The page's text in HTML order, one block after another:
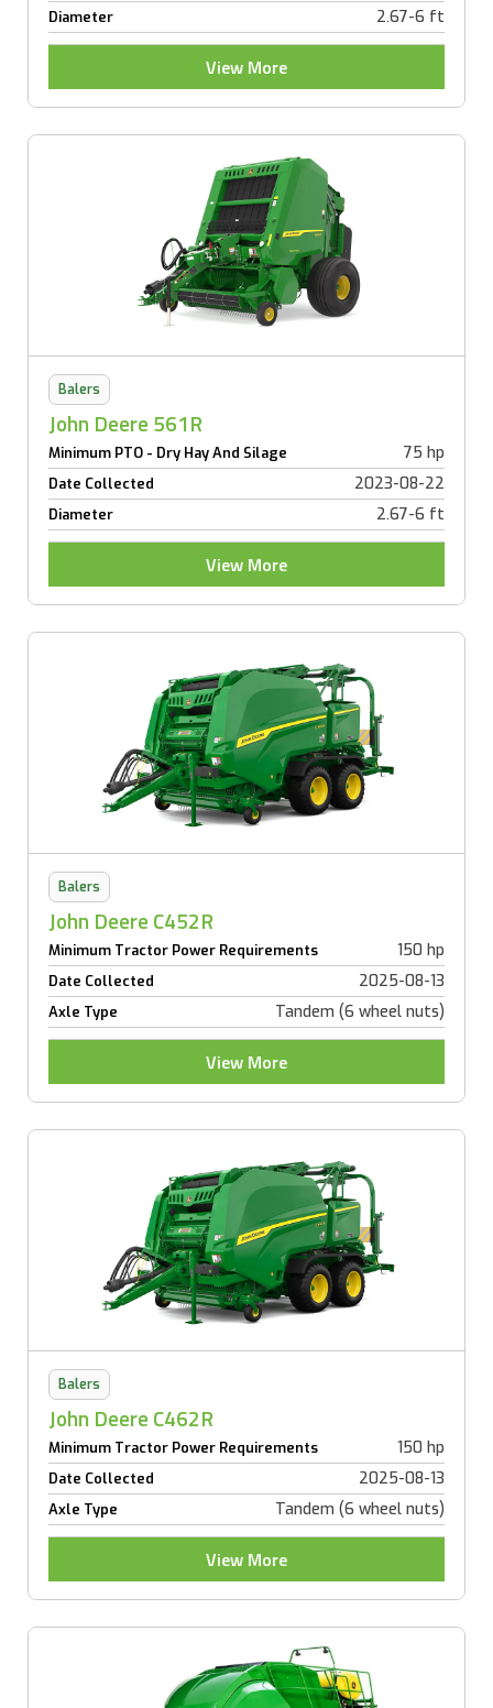
Diameter 2.67-6 ft
View More
Balers
John Deere 561R
Minimum PTO - Dry Hay And Silage 75 hp
Date Collected 2023-08-22
Diameter 2.67-6 ft
View More
Balers
John Deere C452R
Minimum Tractor Power Requirements 150 hp
Date Collected 2025-08-13
Axle Type Tandem (6 wheel nuts)
View More
Balers
John Deere C462R
Minimum Tractor Power Requirements 150 hp
Date Collected 2025-08-13
Axle Type Tandem (6 wheel nuts)
View More